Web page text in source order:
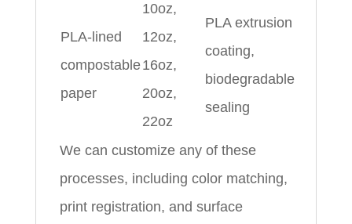
PLA-lined
compostable
paper
10oz,
12oz,
16oz,
20oz,
22oz
PLA extrusion
coating,
biodegradable
sealing
We can customize any of these
processes, including color matching,
print registration, and surface